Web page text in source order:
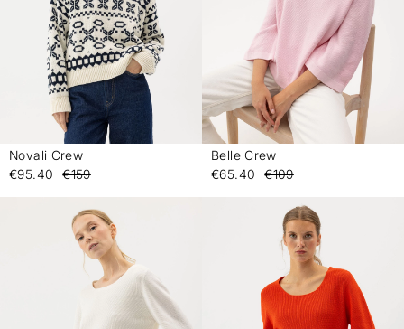
Novali Crew
€95.40
€159
Belle Crew
€65.40
€109